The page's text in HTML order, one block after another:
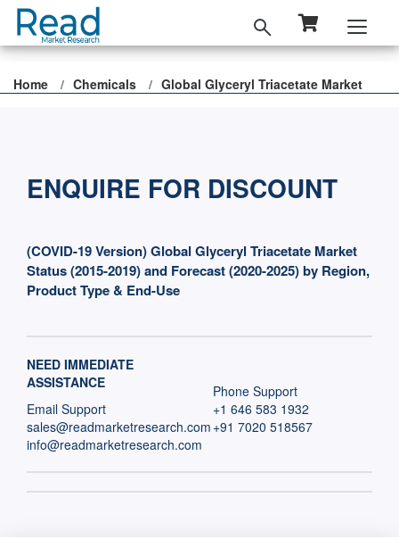
Home Chemicals Global Glyceryl Triacetate Market
ENQUIRE FOR DISCOUNT
(COVID-19 Version) Global Glyceryl Triacetate Market
Status (2015-2019) and Forecast (2020-2025) by Region,
Product Type & End-Use
NEED IMMEDIATE
ASSISTANCE
Email Support
sales@readmarketresearch.com
info@readmarketresearch.com
Phone Support
+1 646 583 1932
+91 7020 518567